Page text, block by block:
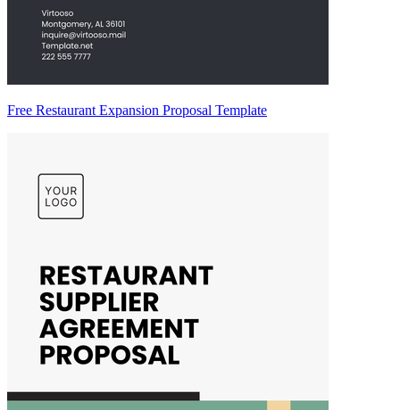
Free Restaurant Expansion Proposal Template